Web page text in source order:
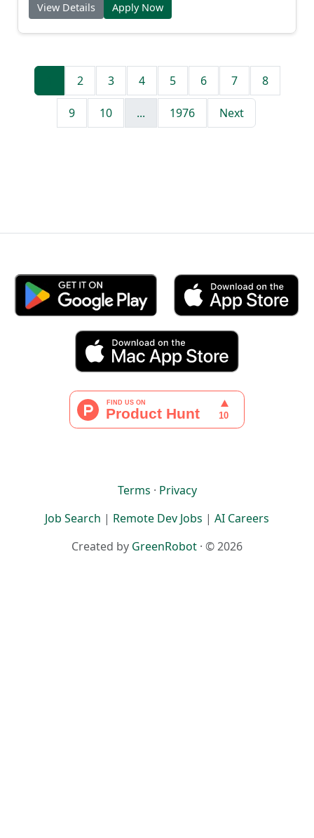
View Details Apply Now
2 3 4 5 6 7 8
9 10 ... 1976 Next
Terms · Privacy
Job Search | Remote Dev Jobs | AI Careers
Created by GreenRobot · © 2026